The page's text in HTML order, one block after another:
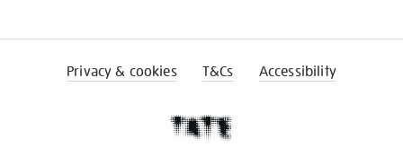
Privacy & cookies T&Cs Accessibility